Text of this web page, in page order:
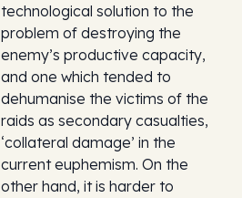
technological solution to the
problem of destroying the
enemy’s productive capacity,
and one which tended to
dehumanise the victims of the
raids as secondary casualties,
‘collateral damage’ in the
current euphemism. On the
other hand, it is harder to